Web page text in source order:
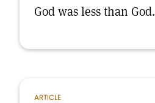
God was less than God.
ARTICLE